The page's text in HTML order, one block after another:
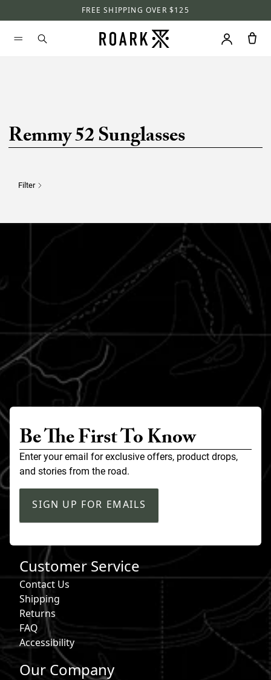
FREE SHIPPING OVER $125
Remmy 52 Sunglasses
Filter
Be The First To Know
Enter your email for exclusive offers, product drops,
and stories from the road.
SIGN UP FOR EMAILS
Customer Service
Contact Us
Shipping
Returns
FAQ
Accessibility
Our Company